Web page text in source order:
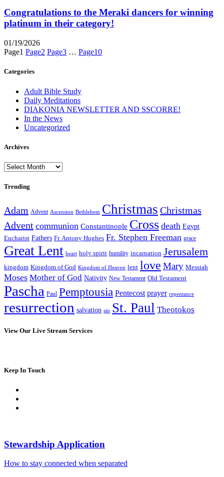
Congratulations to the Meraki dancers for winning
platinum in their category!
01/19/2026
Page1 Page2 Page3 … Page10
Categories
Adult Bible Study
Daily Meditations
DIAKONIA NEWSLETTER AND SSCORRE!
In the News
Uncategorized
Archives
Archives
Trending
Adam Advent Ascension Bethlehem Christmas Christmas
Advent communion Constantinople Cross death Egypt
Eucharist Fathers Fr. Antony Hughes Fr. Stephen Freeman grace
Great Lent heart holy spirit humility incarnation Jerusalem
kingdom Kingdom of God Kingdom of Heaven lent love Mary Messiah
Moses Mother of God Nativity New Testament Old Testament
Pascha Paul Pemptousia Pentecost prayer repentance
resurrection salvation sin St. Paul Theotokos
View Our Live Stream Services
Keep In Touch
Stewardship Application
How to stay connected when separated